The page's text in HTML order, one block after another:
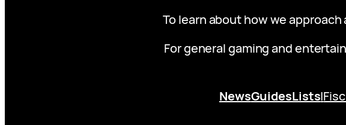
To learn about how we
For general gaming and
NewsGuidesLists|